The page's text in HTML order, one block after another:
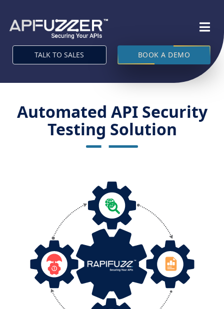
TALK TO SALES BOOK A DEMO
Automated API Security
Testing Solution